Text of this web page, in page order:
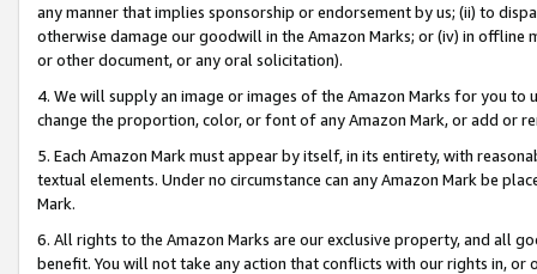
any manner that implies sponsorship or endorsement by us; (ii) to
otherwise damage our goodwill in the Amazon Marks; or (iv) in offline
or other document, or any oral solicitation).
4. We will supply an image or images of the Amazon Marks for you to
change the proportion, color, or font of any Amazon Mark, or add or
5. Each Amazon Mark must appear by itself, in its entirety, with
textual elements. Under no circumstance can any Amazon Mark be
Mark.
6. All rights to the Amazon Marks are our exclusive property, and all
benefit. You will not take any action that conflicts with our rights in, or